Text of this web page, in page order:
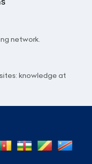
network.
knowledge at